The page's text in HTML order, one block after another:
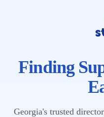
Finding
Georgia's trusted